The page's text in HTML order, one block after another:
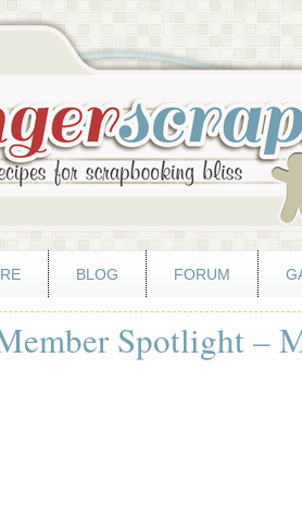
BLOG FORUM
Spotlight –